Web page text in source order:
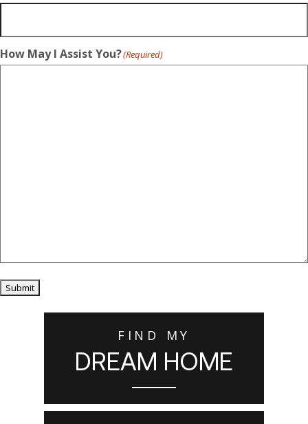
How May I Assist You?(Required)
Submit
FIND MY
DREAM HOME